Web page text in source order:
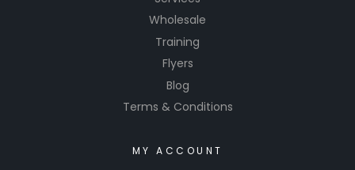
Wholesale
Training
Flyers
Blog
Terms & Conditions
MY ACCOUNT